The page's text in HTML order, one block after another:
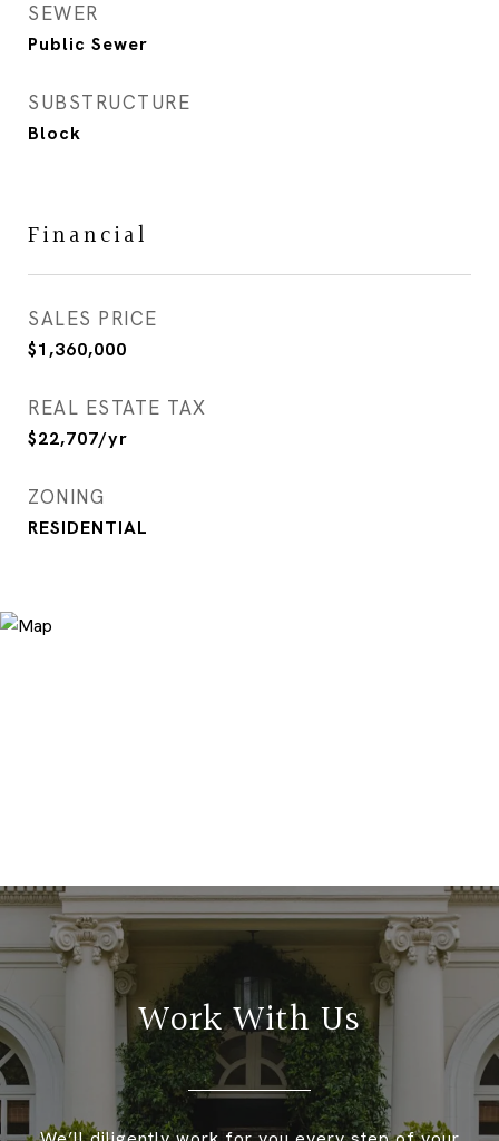
SEWER
Public Sewer
SUBSTRUCTURE
Block
Financial
SALES PRICE
$1,360,000
REAL ESTATE TAX
$22,707/yr
ZONING
RESIDENTIAL
Work With Us